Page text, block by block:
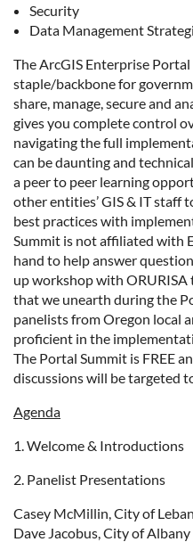
Security
Data Management
The ArcGIS Enterprise
staple/backbone for
share, manage, secure and
gives you complete control
navigating the full
can be daunting and
a peer to peer learning
other entities’ GIS & IT staff
best practices with
Summit is not affiliated with
hand to help answer
up workshop with ORURISA
that we unearth during the
panelists from Oregon local
proficient in the
The Portal Summit is FREE
discussions will be targeted
Agenda
1. Welcome & Introductions
2. Panelist Presentations
Casey McMillin, City of
Dave Jacobus, City of